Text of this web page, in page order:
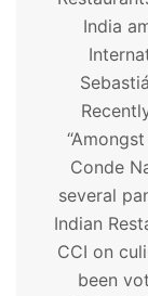
India
Conde
several
Indian
CCI on
been